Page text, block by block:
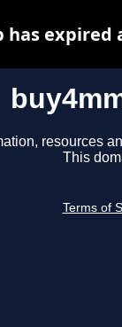
resources
This
Terms of
expired